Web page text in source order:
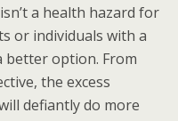
a health hazard for
or individuals with a
better option. From
the excess
defiantly do more